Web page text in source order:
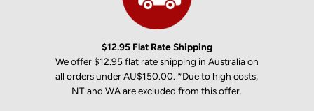
$12.95 Flat Rate Shipping
We offer $12.95 flat rate shipping in Australia on
all orders under AU$150.00. *Due to high costs,
NT and WA are excluded from this offer.